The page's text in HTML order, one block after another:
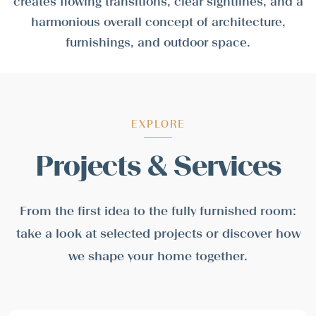
harmonious overall concept of architecture,
furnishings, and outdoor space.
EXPLORE
Projects & Services
From the first idea to the fully furnished room:
take a look at selected projects or discover how
we shape your home together.